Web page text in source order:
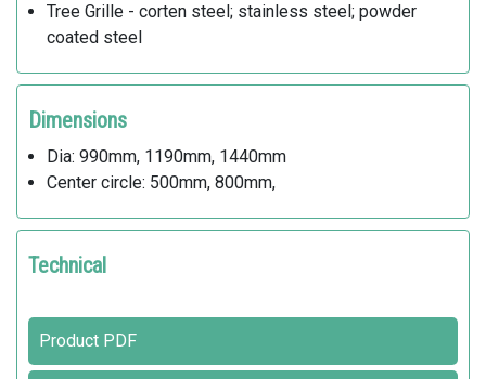
Tree Grille - corten steel; stainless steel; powder
coated steel
Dimensions
Dia: 990mm, 1190mm, 1440mm
Center circle: 500mm, 800mm,
Technical
Product PDF